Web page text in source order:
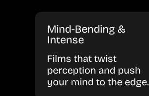
Mind-Bending &
Intense
Films that twist
perception and push
your mind to the edge.